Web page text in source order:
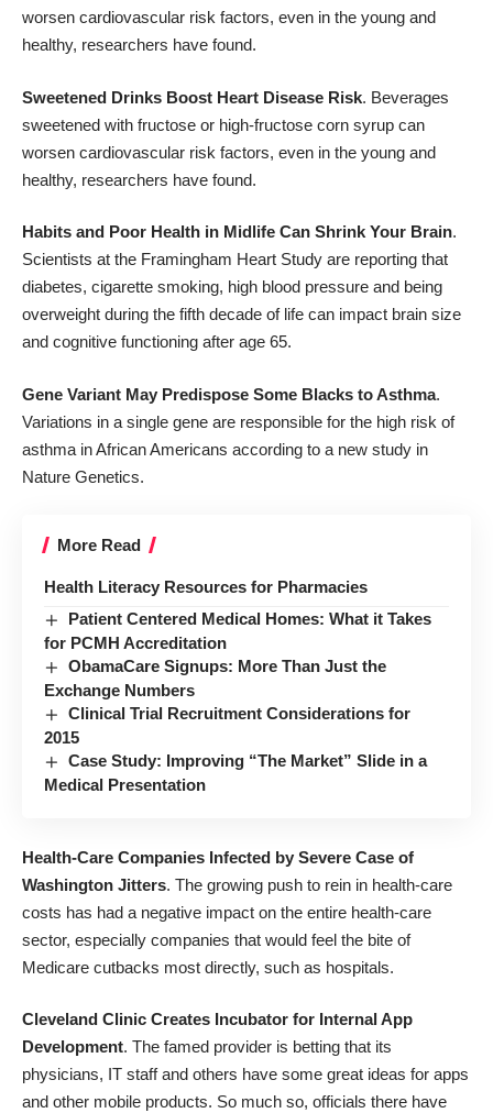
worsen cardiovascular risk factors, even in the young and
healthy, researchers have found.
Sweetened Drinks Boost Heart Disease Risk. Beverages
sweetened with fructose or high-fructose corn syrup can
worsen cardiovascular risk factors, even in the young and
healthy, researchers have found.
Habits and Poor Health in Midlife Can Shrink Your Brain.
Scientists at the Framingham Heart Study are reporting that
diabetes, cigarette smoking, high blood pressure and being
overweight during the fifth decade of life can impact brain size
and cognitive functioning after age 65.
Gene Variant May Predispose Some Blacks to Asthma.
Variations in a single gene are responsible for the high risk of
asthma in African Americans according to a new study in
Nature Genetics.
More Read
Health Literacy Resources for Pharmacies
Patient Centered Medical Homes: What it Takes
for PCMH Accreditation
ObamaCare Signups: More Than Just the
Exchange Numbers
Clinical Trial Recruitment Considerations for
2015
Case Study: Improving “The Market” Slide in a
Medical Presentation
Health-Care Companies Infected by Severe Case of
Washington Jitters. The growing push to rein in health-care
costs has had a negative impact on the entire health-care
sector, especially companies that would feel the bite of
Medicare cutbacks most directly, such as hospitals.
Cleveland Clinic Creates Incubator for Internal App
Development. The famed provider is betting that its
physicians, IT staff and others have some great ideas for apps
and other mobile products. So much so, officials there have